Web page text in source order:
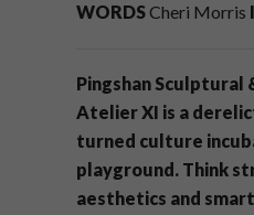
WORDSCheri Morris
Pingshan Sculptural
Atelier XI is a
turned culture
playground. Think
aesthetics and